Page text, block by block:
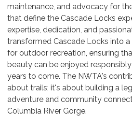
maintenance, and advocacy for
that define the Cascade Locks
expertise, dedication, and
transformed Cascade Locks into
for outdoor recreation, ensuring
beauty can be enjoyed
years to come. The NWTA's
about trails; it's about building a
adventure and community
Columbia River Gorge.